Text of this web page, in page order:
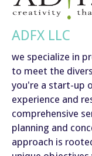
ADFX LLC
we specialize in
to meet the
you're a start-up
experience and
comprehensive
planning and
approach is